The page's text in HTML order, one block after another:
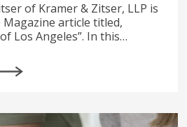
of Kramer & Zitser, LLP is
article titled,
Los Angeles”. In this…